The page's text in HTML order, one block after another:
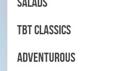
TBT CLASSICS
ADVENTUROUS